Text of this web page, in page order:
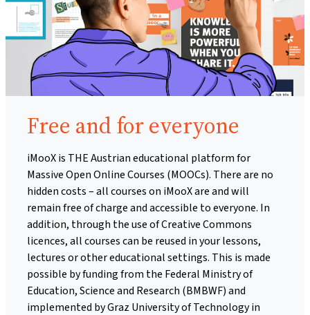
Free and for everyone
iMooX is THE Austrian educational platform for
Massive Open Online Courses (MOOCs). There are no
hidden costs – all courses on iMooX are and will
remain free of charge and accessible to everyone. In
addition, through the use of Creative Commons
licences, all courses can be reused in your lessons,
lectures or other educational settings. This is made
possible by funding from the Federal Ministry of
Education, Science and Research (BMBWF) and
implemented by Graz University of Technology in